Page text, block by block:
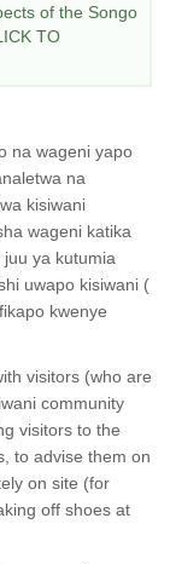
of the Songo
TO
na wageni yapo
na
kisiwani
wageni katika
juu ya kutumia
uwapo kisiwani (
kwenye
visitors (who are
community
visitors to the
to advise them on
on site (for
off shoes at